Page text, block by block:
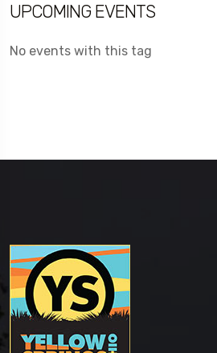
UPCOMING EVENTS
No events with this tag